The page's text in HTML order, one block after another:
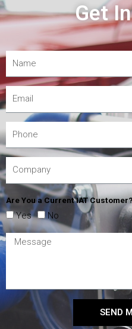
Get
Are You a Current IAT Customer?
Yes No
SEND